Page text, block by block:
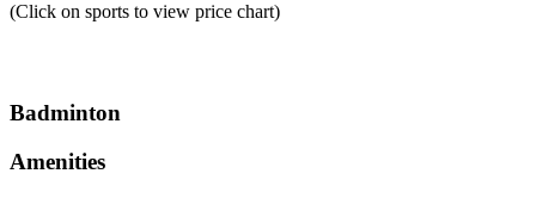
(Click on sports to view price chart)
Badminton
Amenities